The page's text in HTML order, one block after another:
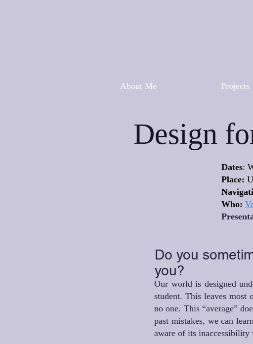
About Me Projects
Design
Dates:
Place:
Who:
Do you
you?
Our world is designed
student. This leaves most
no one. This “average”
past mistakes, we can
aware of its inaccessibility